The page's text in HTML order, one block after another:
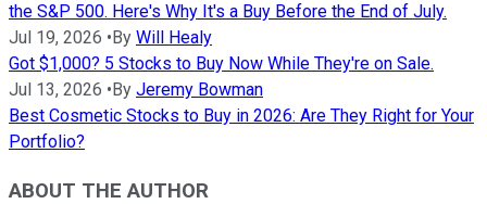
the S&P 500. Here's Why It's a Buy Before the End of July.
Jul 19, 2026 • By Will Healy
Got $1,000? 5 Stocks to Buy Now While They're on Sale.
Jul 13, 2026 • By Jeremy Bowman
Best Cosmetic Stocks to Buy in 2026: Are They Right for Your
Portfolio?
ABOUT THE AUTHOR